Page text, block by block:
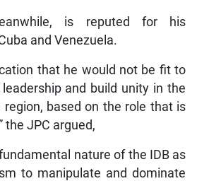
is reputed for his
and Venezuela.
that he would not be fit to
and build unity in the
based on the role that is
the JPC argued,
nature of the IDB as
to manipulate and dominate